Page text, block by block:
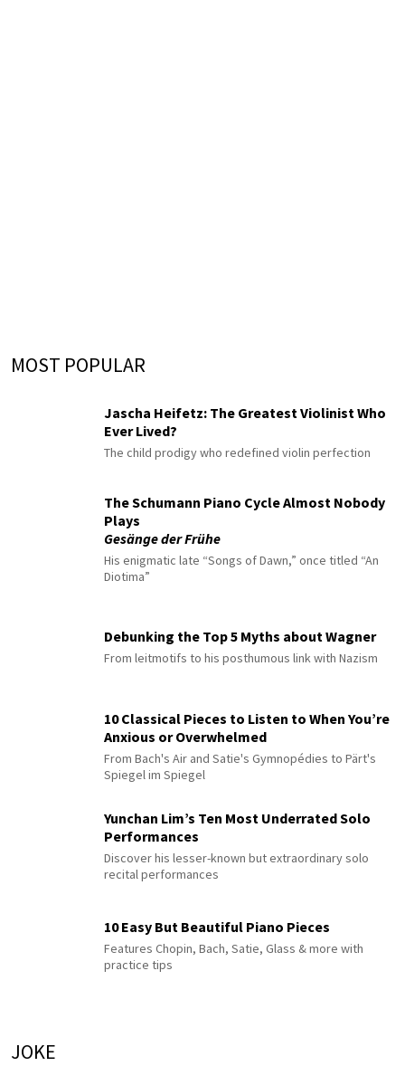
MOST POPULAR
Jascha Heifetz: The Greatest Violinist Who
Ever Lived?
The child prodigy who redefined violin perfection
The Schumann Piano Cycle Almost Nobody
Plays
Gesänge der Frühe
His enigmatic late “Songs of Dawn,” once titled “An
Diotima”
Debunking the Top 5 Myths about Wagner
From leitmotifs to his posthumous link with Nazism
10 Classical Pieces to Listen to When You’re
Anxious or Overwhelmed
From Bach's Air and Satie's Gymnopédies to Pärt's
Spiegel im Spiegel
Yunchan Lim’s Ten Most Underrated Solo
Performances
Discover his lesser-known but extraordinary solo
recital performances
10 Easy But Beautiful Piano Pieces
Features Chopin, Bach, Satie, Glass & more with
practice tips
JOKE